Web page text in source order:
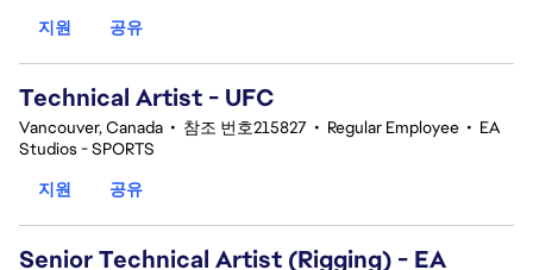
지원
공유
Technical Artist - UFC
Vancouver, Canada • 참조 번호215827 • Regular Employee • EA
Studios - SPORTS
지원
공유
Senior Technical Artist (Rigging) - EA